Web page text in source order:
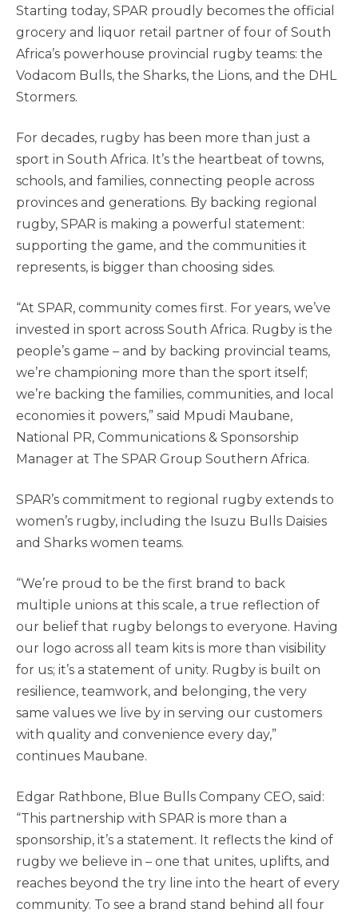
Starting today, SPAR proudly becomes the official
grocery and liquor retail partner of four of South
Africa’s powerhouse provincial rugby teams: the
Vodacom Bulls, the Sharks, the Lions, and the DHL
Stormers.
For decades, rugby has been more than just a
sport in South Africa. It’s the heartbeat of towns,
schools, and families, connecting people across
provinces and generations. By backing regional
rugby, SPAR is making a powerful statement:
supporting the game, and the communities it
represents, is bigger than choosing sides.
“At SPAR, community comes first. For years, we’ve
invested in sport across South Africa. Rugby is the
people’s game – and by backing provincial teams,
we’re championing more than the sport itself;
we’re backing the families, communities, and local
economies it powers,” said Mpudi Maubane,
National PR, Communications & Sponsorship
Manager at The SPAR Group Southern Africa.
SPAR’s commitment to regional rugby extends to
women’s rugby, including the Isuzu Bulls Daisies
and Sharks women teams.
“We’re proud to be the first brand to back
multiple unions at this scale, a true reflection of
our belief that rugby belongs to everyone. Having
our logo across all team kits is more than visibility
for us; it’s a statement of unity. Rugby is built on
resilience, teamwork, and belonging, the very
same values we live by in serving our customers
with quality and convenience every day,”
continues Maubane.
Edgar Rathbone, Blue Bulls Company CEO, said:
“This partnership with SPAR is more than a
sponsorship, it’s a statement. It reflects the kind of
rugby we believe in – one that unites, uplifts, and
reaches beyond the try line into the heart of every
community. To see a brand stand behind all four